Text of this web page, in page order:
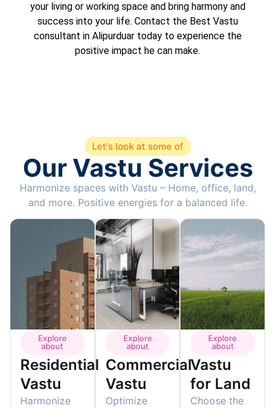
your living or working space and bring harmony and
success into your life. Contact the Best Vastu
consultant in Alipurduar today to experience the
positive impact he can make.
Let's look at some of
Our Vastu Services
Harmonize spaces with Vastu – Home, office, land,
and more. Positive energies for a balanced life.
Explore
about
Residential
Vastu
Harmonize
Explore
about
Commercial
Vastu
Optimize
Explore
about
Vastu
for Land
Choose the